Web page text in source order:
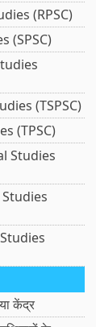
(RPSC)
(SPSC)
(TSPSC)
(TPSC)
Studies
केंद्र